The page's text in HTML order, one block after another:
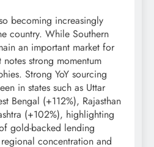
becoming increasingly
country. While Southern
an important market for
strong momentum
Strong YoY sourcing
in states such as Uttar
Bengal (+112%), Rajasthan
(+102%), highlighting
gold-backed lending
concentration and